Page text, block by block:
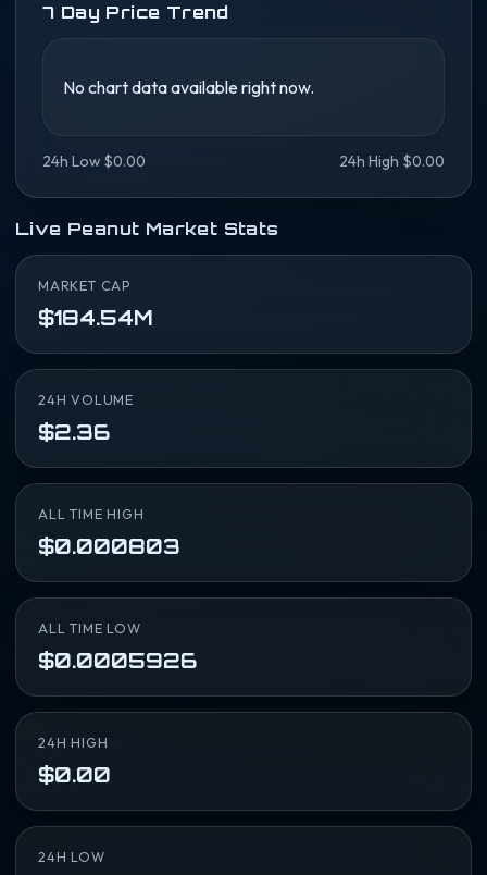
7 Day Price Trend
No chart data available right now.
24h Low $0.00 24h High $0.00
Live Peanut Market Stats
MARKET CAP
$184.54M
24H VOLUME
$2.36
ALL TIME HIGH
$0.000803
ALL TIME LOW
$0.0005926
24H HIGH
$0.00
24H LOW